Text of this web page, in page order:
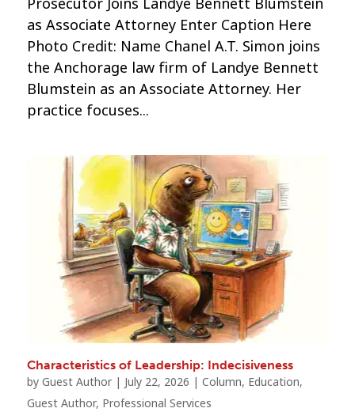
as Associate Attorney Enter Caption Here
Photo Credit: Name Chanel A.T. Simon joins
the Anchorage law firm of Landye Bennett
Blumstein as an Associate Attorney. Her
practice focuses...
Characteristics of Leadership: Indecisiveness
by Guest Author| July 22, 2026 | Column, Education,
Guest Author, Professional Services